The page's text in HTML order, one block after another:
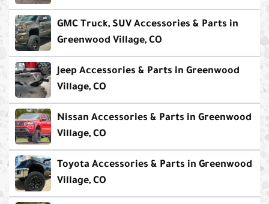
GMC Truck, SUV Accessories & Parts in
Greenwood Village, CO
Jeep Accessories & Parts in Greenwood
Village, CO
Nissan Accessories & Parts in Greenwood
Village, CO
Toyota Accessories & Parts in Greenwood
Village, CO